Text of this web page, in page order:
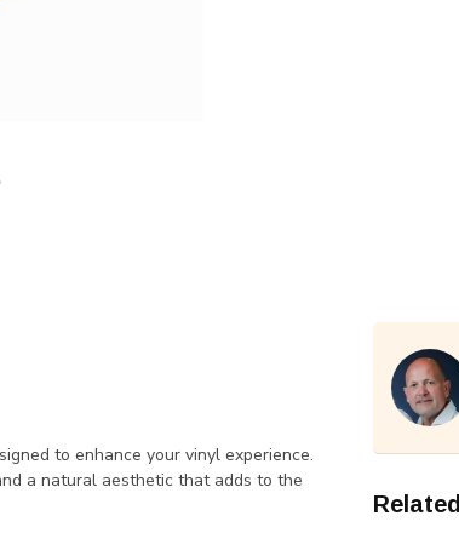
to enhance your vinyl experience.
a natural aesthetic that adds to the